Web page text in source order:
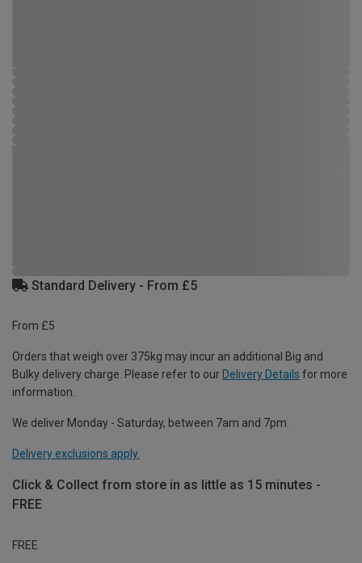
Standard Delivery - From £5
From £5
Orders that weigh over 375kg may incur an additional Big and
Bulky delivery charge. Please refer to our Delivery Details for more
information.
We deliver Monday - Saturday, between 7am and 7pm.
Delivery exclusions apply.
Click & Collect from store in as little as 15 minutes -
FREE
FREE